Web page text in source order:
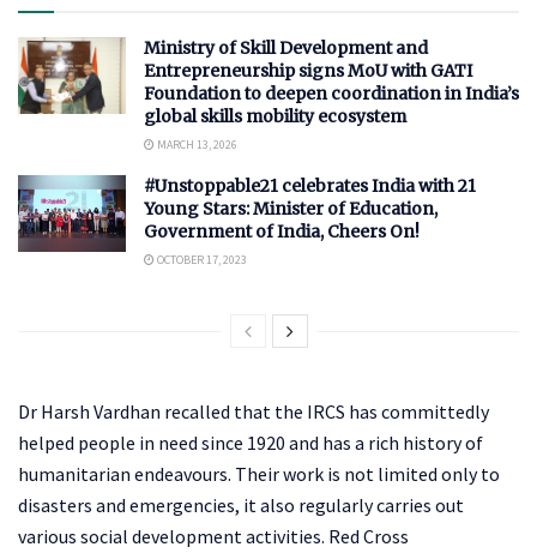
Ministry of Skill Development and
Entrepreneurship signs MoU with GATI
Foundation to deepen coordination in India’s
global skills mobility ecosystem
MARCH 13, 2026
#Unstoppable21 celebrates India with 21
Young Stars: Minister of Education,
Government of India, Cheers On!
OCTOBER 17, 2023
Dr Harsh Vardhan recalled that the IRCS has committedly
helped people in need since 1920 and has a rich history of
humanitarian endeavours. Their work is not limited only to
disasters and emergencies, it also regularly carries out
various social development activities. Red Cross